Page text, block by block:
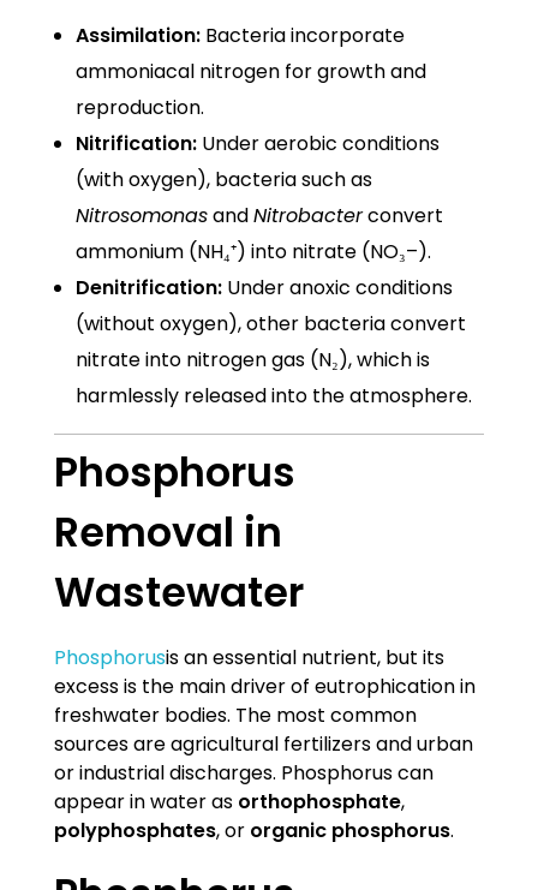
Assimilation:Bacteria incorporate
ammoniacal nitrogen for growth and
reproduction.
Nitrification:Under aerobic conditions
(with oxygen), bacteria such as
NitrosomonasandNitrobacterconvert
ammonium (NH₄⁺) into nitrate (NO₃–).
Denitrification:Under anoxic conditions
(without oxygen), other bacteria convert
nitrate into nitrogen gas (N₂), which is
harmlessly released into the atmosphere.
Phosphorus
Removal in
Wastewater
Phosphorusis an essential nutrient, but its
excess is the main driver of eutrophication in
freshwater bodies. The most common
sources are agricultural fertilizers and urban
or industrial discharges. Phosphorus can
appear in water as orthophosphate,
polyphosphates, or organic phosphorus.